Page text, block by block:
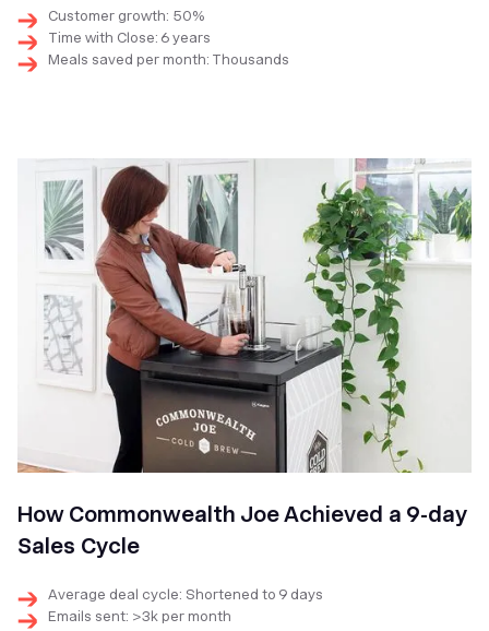
Customer growth: 50%
Time with Close: 6 years
Meals saved per month: Thousands
How Commonwealth Joe Achieved a 9-day
Sales Cycle
Average deal cycle: Shortened to 9 days
Emails sent: >3k per month